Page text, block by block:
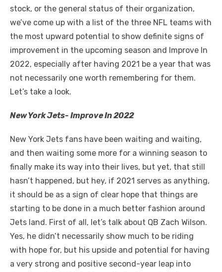
stock, or the general status of their organization,
we’ve come up with a list of the three NFL teams with
the most upward potential to show definite signs of
improvement in the upcoming season and Improve In
2022, especially after having 2021 be a year that was
not necessarily one worth remembering for them.
Let’s take a look.
New York Jets- Improve In 2022
New York Jets fans have been waiting and waiting,
and then waiting some more for a winning season to
finally make its way into their lives, but yet, that still
hasn’t happened, but hey, if 2021 serves as anything,
it should be as a sign of clear hope that things are
starting to be done in a much better fashion around
Jets land. First of all, let’s talk about QB Zach Wilson.
Yes, he didn’t necessarily show much to be riding
with hope for, but his upside and potential for having
a very strong and positive second-year leap into